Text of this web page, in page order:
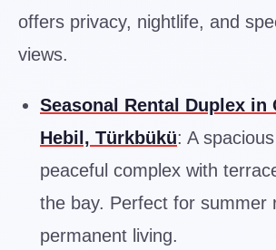
offers privacy, nightlife, and
views.
Seasonal Rental Duplex in
Hebil, Türkbükü: A
peaceful complex with
the bay. Perfect for summer
permanent living.